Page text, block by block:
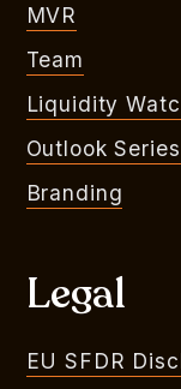
MVR
Team
Liquidity
Outlook Series
Branding
Legal
EU SFDR